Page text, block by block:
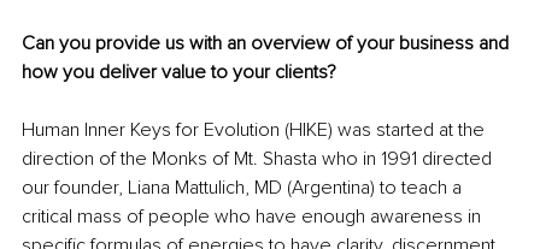
Can you provide us with an overview of your business and
how you deliver value to your clients?
Human Inner Keys for Evolution (HIKE) was started at the
direction of the Monks of Mt. Shasta who in 1991 directed
our founder, Liana Mattulich, MD (Argentina) to teach a
critical mass of people who have enough awareness in